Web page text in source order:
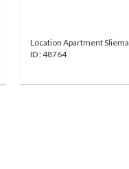
Location Apartment Sliema
ID : 48764